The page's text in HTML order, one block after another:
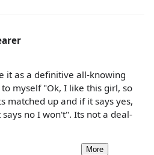
it as a definitive all-knowing
myself "Ok, I like this girl, so
matched up and if it says yes,
no I won't". Its not a deal-
More